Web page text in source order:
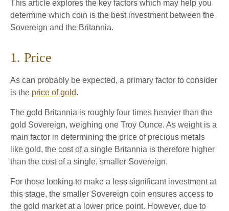
This article explores the key factors which may help you
determine which coin is the best investment between the
Sovereign and the Britannia.
1. Price
As can probably be expected, a primary factor to consider
is the price of gold.
The gold Britannia is roughly four times heavier than the
gold Sovereign, weighing one Troy Ounce. As weight is a
main factor in determining the price of precious metals
like gold, the cost of a single Britannia is therefore higher
than the cost of a single, smaller Sovereign.
For those looking to make a less significant investment at
this stage, the smaller Sovereign coin ensures access to
the gold market at a lower price point. However, due to